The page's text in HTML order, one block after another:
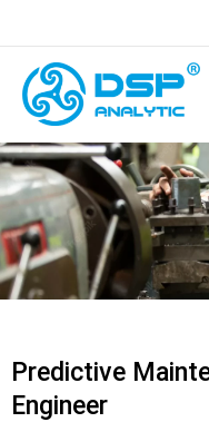
content
Predictive
Engineer